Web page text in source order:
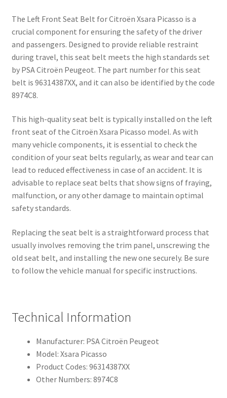
The Left Front Seat Belt for Citroën Xsara Picasso is a
crucial component for ensuring the safety of the driver
and passengers. Designed to provide reliable restraint
during travel, this seat belt meets the high standards set
by PSA Citroën Peugeot. The part number for this seat
belt is 96314387XX, and it can also be identified by the code
8974C8.
This high-quality seat belt is typically installed on the left
front seat of the Citroën Xsara Picasso model. As with
many vehicle components, it is essential to check the
condition of your seat belts regularly, as wear and tear can
lead to reduced effectiveness in case of an accident. It is
advisable to replace seat belts that show signs of fraying,
malfunction, or any other damage to maintain optimal
safety standards.
Replacing the seat belt is a straightforward process that
usually involves removing the trim panel, unscrewing the
old seat belt, and installing the new one securely. Be sure
to follow the vehicle manual for specific instructions.
Technical Information
Manufacturer: PSA Citroën Peugeot
Model: Xsara Picasso
Product Codes: 96314387XX
Other Numbers: 8974C8